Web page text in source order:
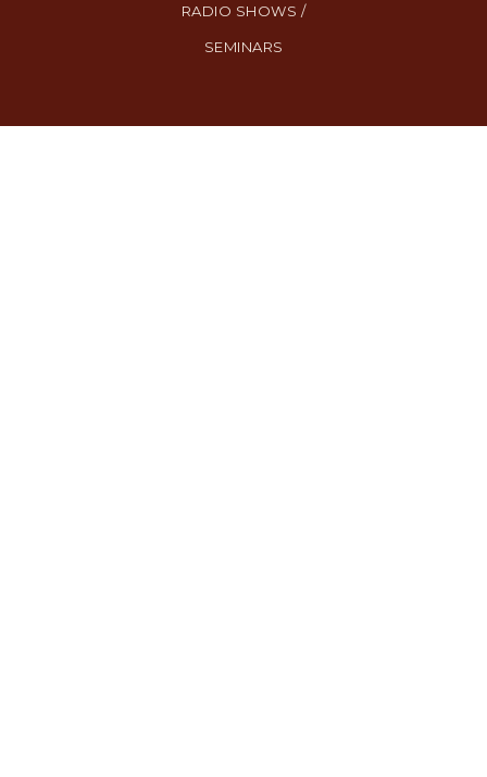
RADIO SHOWS /
SEMINARS